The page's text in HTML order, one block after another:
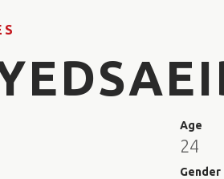
Age
24
Gender